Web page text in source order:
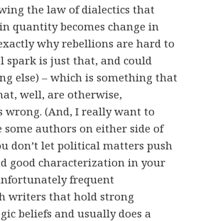
the law of dialectics that
quantity becomes change in
why rebellions are hard to
spark is just that, and could
else) – which is something that
well, are otherwise,
wrong. (And, I really want to
authors on either side of
don’t let political matters push
good characterization in your
frequent
writers that hold strong
beliefs and usually does a